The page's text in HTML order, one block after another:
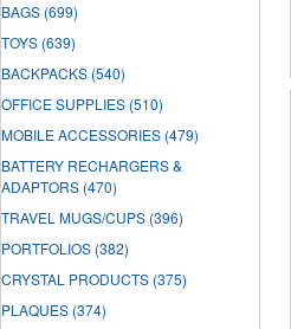
BAGS (699)
TOYS (639)
BACKPACKS (540)
OFFICE SUPPLIES (510)
MOBILE ACCESSORIES (479)
BATTERY RECHARGERS &
ADAPTORS (470)
TRAVEL MUGS/CUPS (396)
PORTFOLIOS (382)
CRYSTAL PRODUCTS (375)
PLAQUES (374)